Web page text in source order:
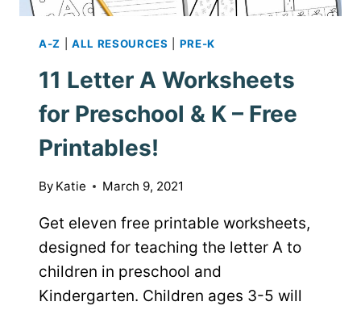
A-Z ALL RESOURCES PRE-K
11 Letter A Worksheets
for Preschool & K – Free
Printables!
By Katie March 9, 2021
Get eleven free printable worksheets,
designed for teaching the letter A to
children in preschool and
Kindergarten. Children ages 3-5 will